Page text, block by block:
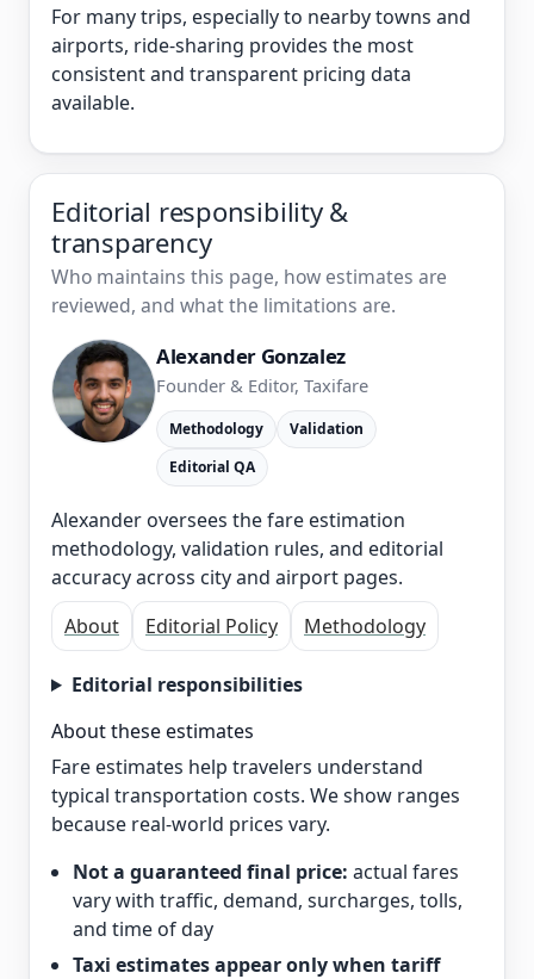
For many trips, especially to nearby towns and
airports, ride-sharing provides the most
consistent and transparent pricing data
available.
Editorial responsibility &
transparency
Who maintains this page, how estimates are
reviewed, and what the limitations are.
Alexander Gonzalez
Founder & Editor, Taxifare
Methodology
Validation
Editorial QA
Alexander oversees the fare estimation
methodology, validation rules, and editorial
accuracy across city and airport pages.
About
Editorial Policy Methodology
Editorial responsibilities
About these estimates
Fare estimates help travelers understand
typical transportation costs. We show ranges
because real-world prices vary.
Not a guaranteed final price: actual fares
vary with traffic, demand, surcharges, tolls,
and time of day
Taxi estimates appear only when tariff